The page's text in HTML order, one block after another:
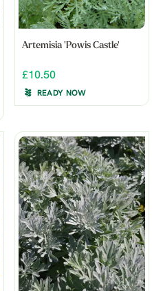
Artemisia 'Powis Castle'
£10.50
READY NOW